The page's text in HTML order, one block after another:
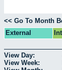
<< Go To Month
External
View Day:
View Week: